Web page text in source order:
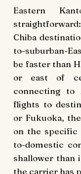
Eastern
Chiba
to-suburban-
be faster than
or east of
connecting to
flights to
or Fukuoka,
on the specific
to-domestic
shallower than
the carrier has